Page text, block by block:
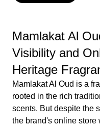
Mamlakat Al
Visibility and
Heritage
Mamlakat Al Oud is a
rooted in the rich
scents. But despite the
the brand's online store